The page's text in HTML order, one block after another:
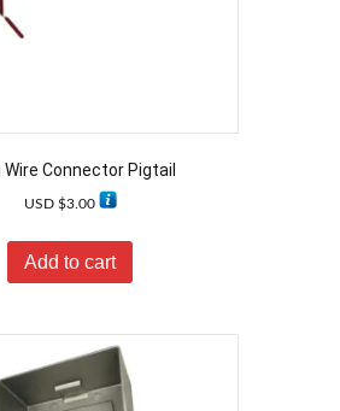
Wire Connector Pigtail
USD $3.00
Add to cart